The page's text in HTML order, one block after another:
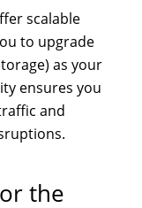
scalable
to upgrade
as your
ensures you
and
the